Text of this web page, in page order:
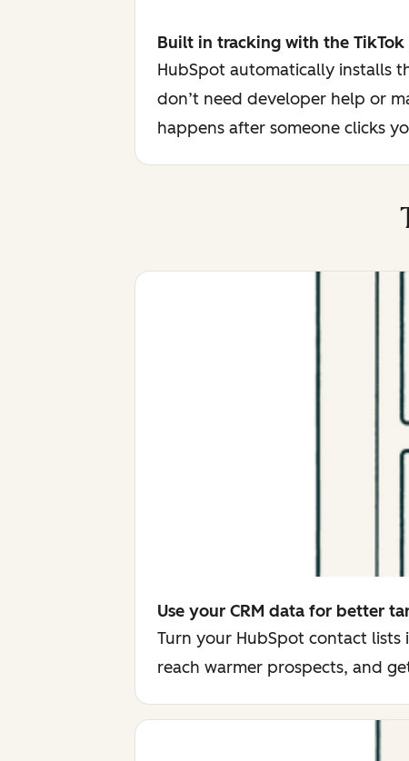
Built in tracking with the TikTok
HubSpot automatically installs
don’t need developer help or
happens after someone clicks
Use your CRM data for better
Turn your HubSpot contact
reach warmer prospects, and